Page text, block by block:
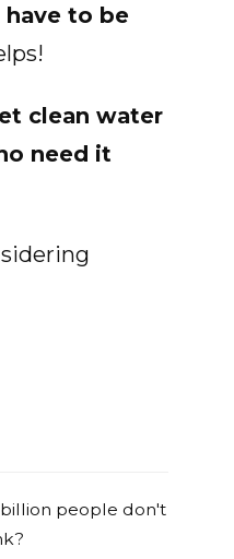
to be
clean water
need it
people don't